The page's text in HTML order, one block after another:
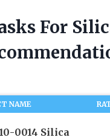
For
NAME
0014 Silica